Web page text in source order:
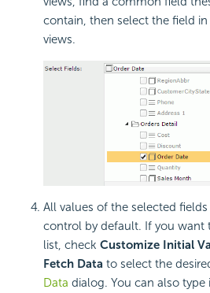
contain, then select the field
views.
All values of the selected
control by default. If you want
list, check Customize Initial
Fetch Data to select the
Data dialog. You can also